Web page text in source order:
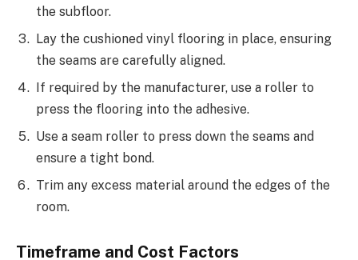
the subfloor.
Lay the cushioned vinyl flooring in place, ensuring
the seams are carefully aligned.
If required by the manufacturer, use a roller to
press the flooring into the adhesive.
Use a seam roller to press down the seams and
ensure a tight bond.
Trim any excess material around the edges of the
room.
Timeframe and Cost Factors